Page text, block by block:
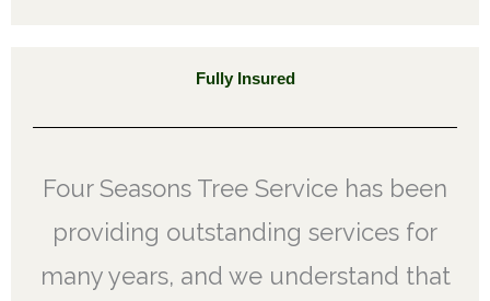
Fully Insured
Four Seasons Tree Service has been
providing outstanding services for
many years, and we understand that